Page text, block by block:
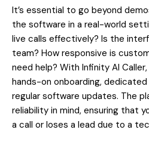
It’s essential to go beyond
the software in a real-world
live calls effectively? Is the
team? How responsive is
need help? With Infinity AI
hands-on onboarding,
regular software updates. The
reliability in mind, ensuring that
a call or loses a lead due to a